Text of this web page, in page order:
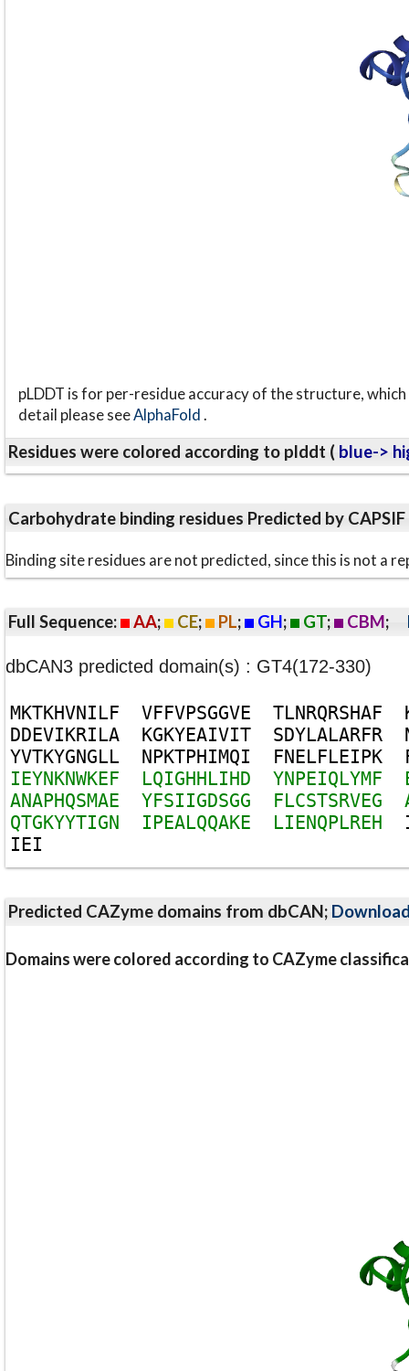
pLDDT is for per-residue accuracy of the structure,
detail please seeAlphaFold.
Residues were colored according to plddt ( blue->
Carbohydrate binding residues Predicted by CAPSIF
Binding site residues are not predicted, since this is not a
Full Sequence: AA; CE; PL; GH; GT; CBM;
dbCAN3 predicted domain(s) : GT4(172-330)
MKTKHVNILF VFFVPSGGVE TLNRQRSHAF
DDEVIKRILA KGKYEAIVIT SDYLALARFR
YVTKYGNGLL NPKTPHIMQI FNELFLEIPK
IEYNKNWKEF LQIGHHLIHD YNPEIQLYMF
ANAPHQSMAE YFSIIGDSGG FLCSTSRVEG
QTGKYYTIGN IPEALQQAKE LIENQPLREH
IEI
Predicted CAZyme domains from dbCAN;
Domains were colored according to CAZyme